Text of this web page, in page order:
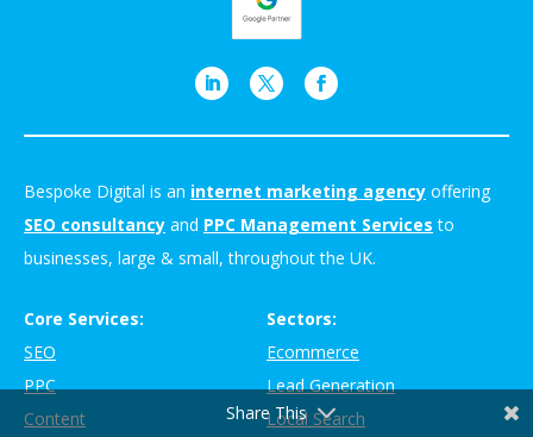
Bespoke Digital is an internet marketing agency offering
SEO consultancy and PPC Management Services to
businesses, large & small, throughout the UK.
Core Services:
SEO
PPC
Content
Sectors:
Ecommerce
Lead Generation
Local Search
Share This